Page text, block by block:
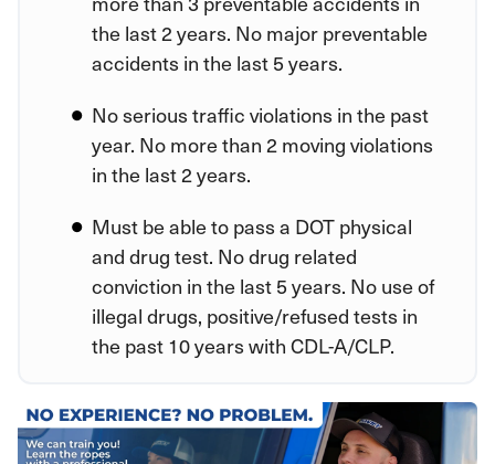
the last 2 years. No major preventable
accidents in the last 5 years.
No serious traffic violations in the past
year. No more than 2 moving violations
in the last 2 years.
Must be able to pass a DOT physical
and drug test. No drug related
conviction in the last 5 years. No use of
illegal drugs, positive/refused tests in
the past 10 years with CDL-A/CLP.